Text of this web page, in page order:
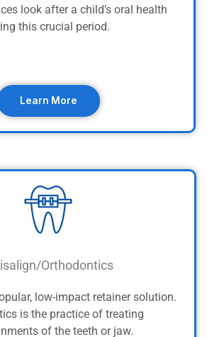
look after a child’s oral health
this crucial period.
Learn More
Orthodontics
low-impact retainer solution.
is the practice of treating
of the teeth or jaw.